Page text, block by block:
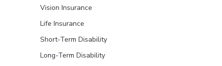
Vision Insurance
Life Insurance
Short-Term Disability
Long-Term Disability